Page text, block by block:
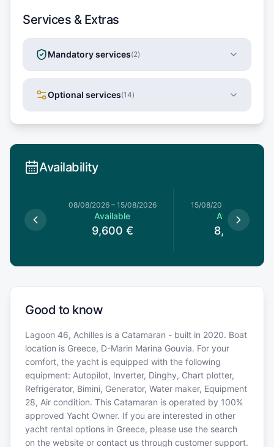
Services & Extras
Mandatory services(2)
Optional services(14)
Availability
08/08/2026– 15/08/2026
Available
9,600 €
15/08/2026
Available
8,320
Good to know
Lagoon 46, Achilles is a Catamaran - built in 2020. Boat
location is Greece, D-Marin Marina Gouvia. For your
comfort, the yacht is equipped with the following
equipment: Autopilot, Inverter, Dinghy, Chart plotter,
Refrigerator, Bimini, Generator, Water maker, Equipment
28, Air condition. This Catamaran is operated by 100%
approved Yacht Owner. If you are interested in other
yacht rental options in Greece, please use the search
on the website or contact us through customer support.